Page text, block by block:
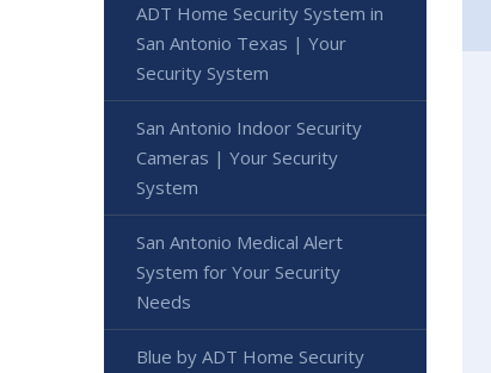
ADT Home Security System in
San Antonio Texas | Your
Security System
San Antonio Indoor Security
Cameras | Your Security
System
San Antonio Medical Alert
System for Your Security
Needs
Blue by ADT Home Security